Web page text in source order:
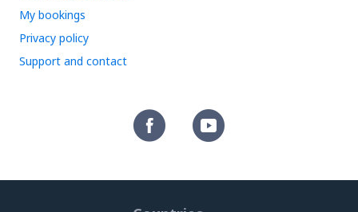
My bookings
Privacy policy
Support and contact